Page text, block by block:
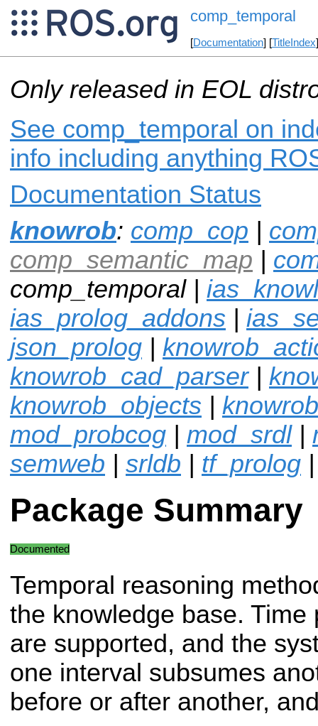
comp_temporal
[Documentation] [TitleIndex
Only released in EOL
See comp_temporal on
info including anything
Documentation Status
knowrob: comp_cop |
comp_semantic_map |
comp_temporal |
ias_prolog_addons |
json_prolog |
knowrob_cad_parser|
knowrob_objects |
mod_probcog | mod_srdl|
semweb | srldb | tf_prolog
Package Summary
Documented
Temporal reasoning
the knowledge base. Time
are supported, and the
one interval subsumes
before or after another,